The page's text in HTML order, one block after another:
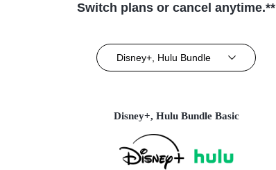
Switch plans or cancel anytime.**
Disney+, Hulu Bundle
Disney+, Hulu Bundle Basic